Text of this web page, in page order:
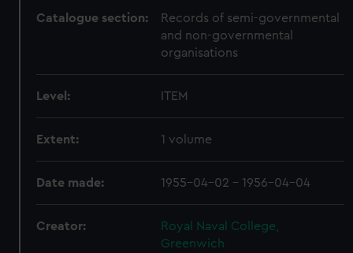
Catalogue section:
Records of semi-governmental
and non-governmental
organisations
Level: ITEM
Extent: 1 volume
Date made: 1955-04-02 - 1956-04-04
Creator:
Royal Naval College,
Greenwich